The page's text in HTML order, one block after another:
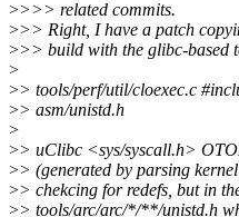
>>>> related commits.
>>> Right, I have a patch
>>> build with the glibc-based
>
>> tools/perf/util/cloexec.c
>> asm/unistd.h
>
>> uClibc <sys/syscall.h>
>> (generated by parsing
>> chekcing for redefs, but in
>> tools/arc/arc/*/**/unistd.h